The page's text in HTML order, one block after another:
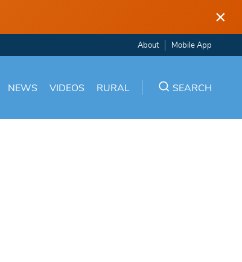
×
About Mobile App
NEWS VIDEOS RURAL SEARCH